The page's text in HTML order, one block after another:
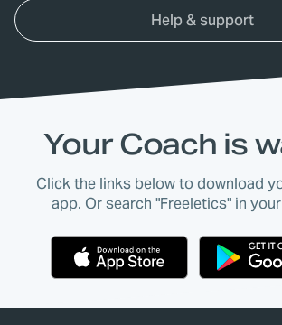
Help & support
Your Coach is
Click the links below to download
app. Or search "Freeletics" in